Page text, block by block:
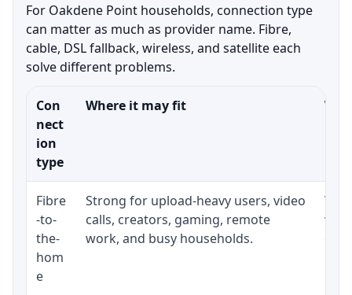
For Oakdene Point households, connection type
can matter as much as provider name. Fibre,
cable, DSL fallback, wireless, and satellite each
solve different problems.
Con
nect
ion
type
Where it may fit
Fibre
-to-
the-
hom
e
Strong for upload-heavy users, video
calls, creators, gaming, remote
work, and busy households.